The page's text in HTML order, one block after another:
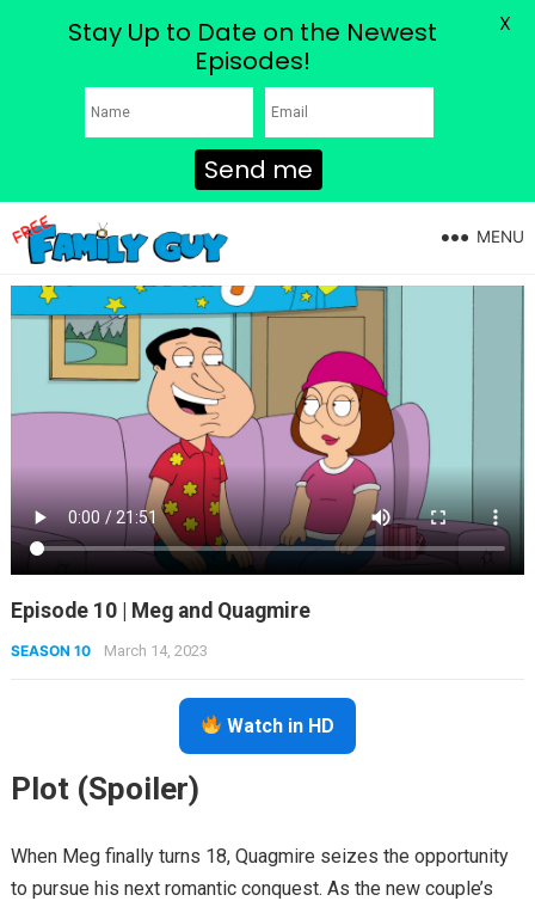
MENU
Episode 10 | Meg and Quagmire
SEASON 10 March 14, 2023
Watch in HD
Plot (Spoiler)
When Meg finally turns 18, Quagmire seizes the opportunity
to pursue his next romantic conquest. As the new couple’s
Stay Up to Date on the Newest
Episodes!
Send me
X